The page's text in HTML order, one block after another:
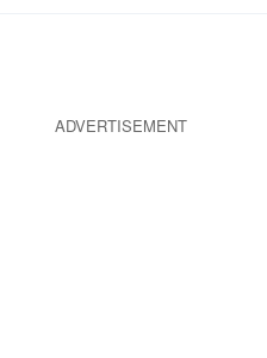
ADVERTISEMENT